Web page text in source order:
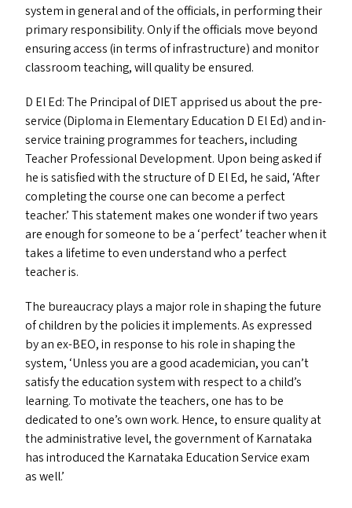
system in general and of the officials, in performing their
primary responsibility. Only if the officials move beyond
ensuring access (in terms of infrastructure) and monitor
classroom teaching, will quality be ensured.
D El Ed: The Principal ofDIETapprised us about the pre-
service (Diploma in Elementary Education D El Ed) and in-
service training programmes for teachers, including
Teacher Professional Development. Upon being asked if
he is satisfied with the structure of D El Ed, he said, ‘After
completing the course one can become a perfect
teacher.’ This statement makes one wonder if two years
are enough for someone to be a ‘perfect’ teacher when it
takes a lifetime to even understand who a perfect
teacher is.
The bureaucracy plays a major role in shaping the future
of children by the policies it implements. As expressed
by an ex-BEO, in response to his role in shaping the
system, ‘Unless you are a good academician, you can’t
satisfy the education system with respect to a child’s
learning. To motivate the teachers, one has to be
dedicated to one’s own work. Hence, to ensure quality at
the administrative level, the government of Karnataka
has introduced the Karnataka Education Service exam
as well.’